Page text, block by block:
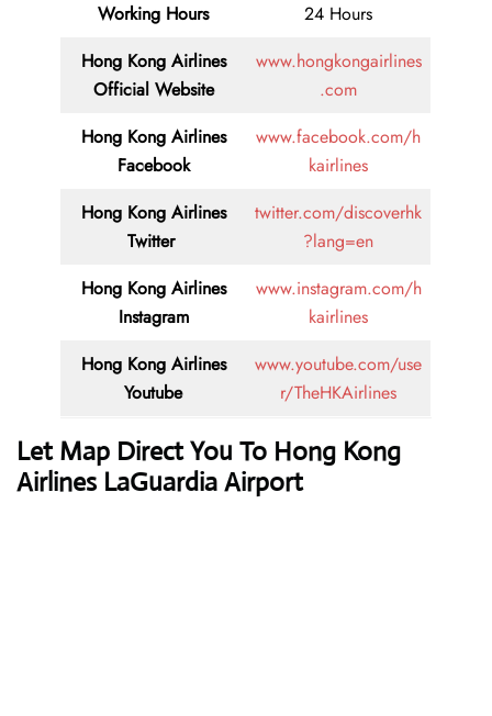
Working Hours
24 Hours
Hong Kong Airlines
Official Website
www.hongkongairlines
.com
Hong Kong Airlines
Facebook
www.facebook.com/h
kairlines
Hong Kong Airlines
Twitter
twitter.com/discoverhk
?lang=en
Hong Kong Airlines
Instagram
www.instagram.com/h
kairlines
Hong Kong Airlines
Youtube
www.youtube.com/use
r/TheHKAirlines
Let Map Direct You To Hong Kong
Airlines LaGuardia Airport